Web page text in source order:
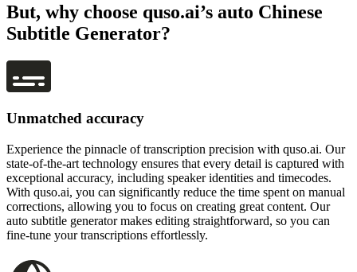
But, why choose quso.ai’s auto Chinese
Subtitle Generator?
Unmatched accuracy
Experience the pinnacle of transcription precision with quso.ai. Our
state-of-the-art technology ensures that every detail is captured with
exceptional accuracy, including speaker identities and timecodes.
With quso.ai, you can significantly reduce the time spent on manual
corrections, allowing you to focus on creating great content. Our
auto subtitle generator makes editing straightforward, so you can
fine-tune your transcriptions effortlessly.